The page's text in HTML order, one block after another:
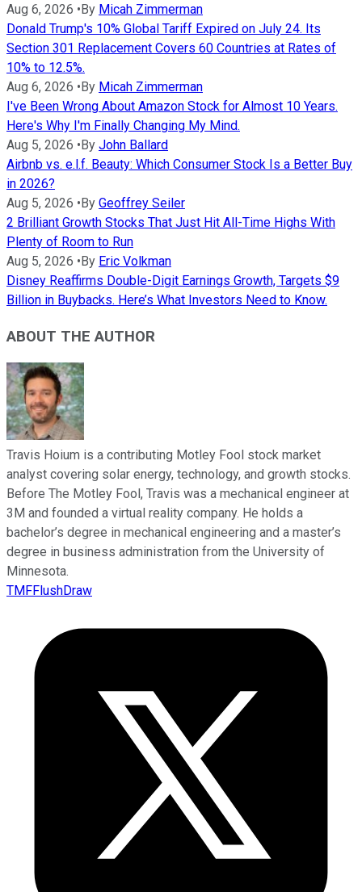
Aug 6, 2026 •By Micah Zimmerman
Donald Trump's 10% Global Tariff Expired on July 24. Its
Section 301 Replacement Covers 60 Countries at Rates of
10% to 12.5%.
Aug 6, 2026 •By Micah Zimmerman
I've Been Wrong About Amazon Stock for Almost 10 Years.
Here's Why I'm Finally Changing My Mind.
Aug 5, 2026 •By John Ballard
Airbnb vs. e.l.f. Beauty: Which Consumer Stock Is a Better Buy
in 2026?
Aug 5, 2026 •By Geoffrey Seiler
2 Brilliant Growth Stocks That Just Hit All-Time Highs With
Plenty of Room to Run
Aug 5, 2026 •By Eric Volkman
Disney Reaffirms Double-Digit Earnings Growth, Targets $9
Billion in Buybacks. Here’s What Investors Need to Know.
ABOUT THE AUTHOR
Travis Hoium is a contributing Motley Fool stock market
analyst covering solar energy, technology, and growth stocks.
Before The Motley Fool, Travis was a mechanical engineer at
3M and founded a virtual reality company. He holds a
bachelor’s degree in mechanical engineering and a master’s
degree in business administration from the University of
Minnesota.
TMFFlushDraw